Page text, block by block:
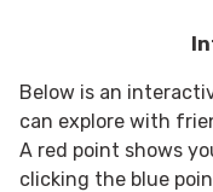
Below is an
can explore with
A red point shows
clicking the blue